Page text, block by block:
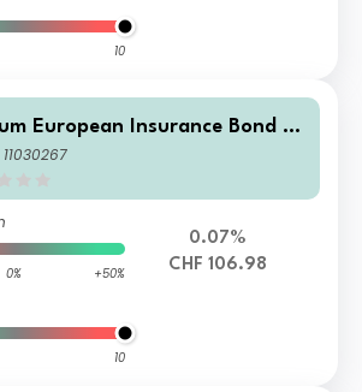
10
European Insurance Bond Fu
0% +50%
10
0.07%
CHF 106.98